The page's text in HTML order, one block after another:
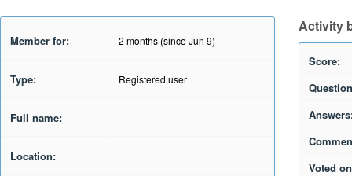
Member for: 2 months (since Jun 9)
Type: Registered user
Full name:
Location:
Activity
Score:
Voted